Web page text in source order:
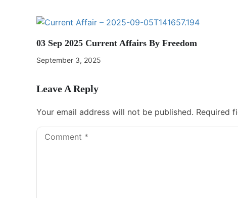
03 Sep 2025 Current Affairs By Freedom
September 3, 2025
Leave A Reply
Your email address will not be published. Required